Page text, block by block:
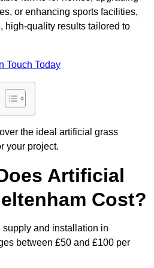
or enhancing sports facilities,
high-quality results tailored to
Touch Today
the ideal artificial grass
your project.
Artificial
Cost?
and installation in
between £50 and £100 per